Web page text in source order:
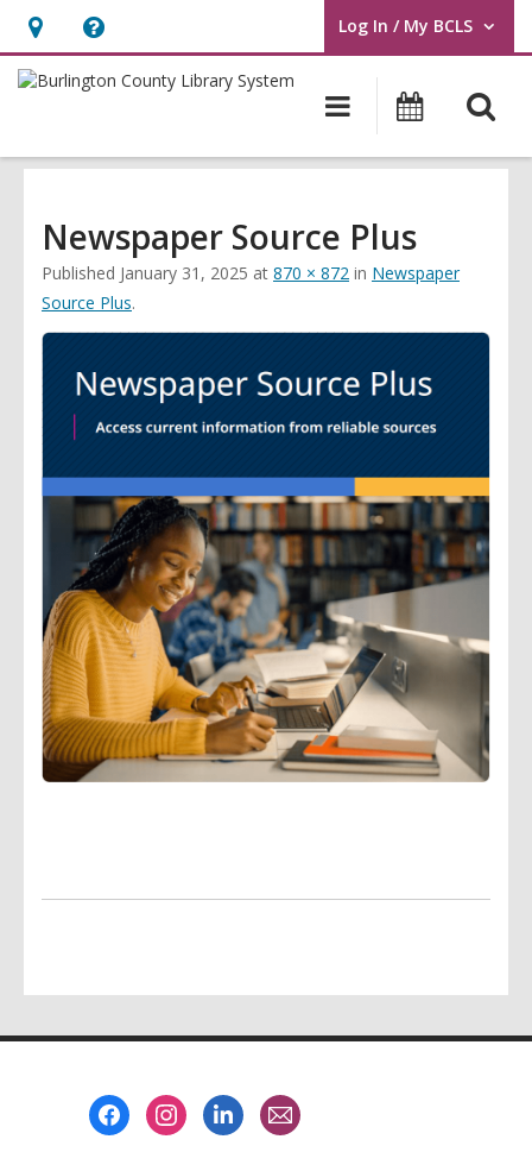
Hours
&
opens
overlay
Help,
opens
overlay
Log In / My BCLS
User Log In / My BCLS.
Main
navigation
Events
Newspaper Source Plus
Published January 31, 2025 at 870 × 872 in Newspaper
Source Plus.